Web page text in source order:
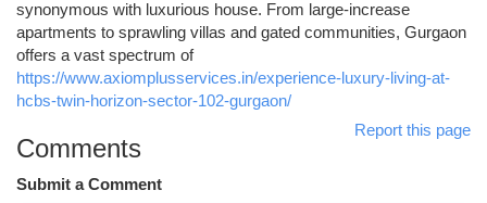
synonymous with luxurious house. From large-increase
apartments to sprawling villas and gated communities, Gurgaon
offers a vast spectrum of
https://www.axiomplusservices.in/experience-luxury-living-at-
hcbs-twin-horizon-sector-102-gurgaon/
Report this page
Comments
Submit a Comment